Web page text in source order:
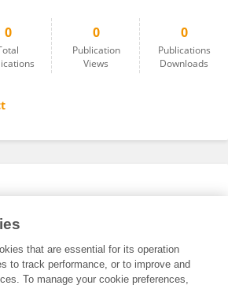
0 0
Publication
Views
0
Publications
Downloads
that are essential for its operation
to track performance, or to improve and
To manage your cookie preferences,